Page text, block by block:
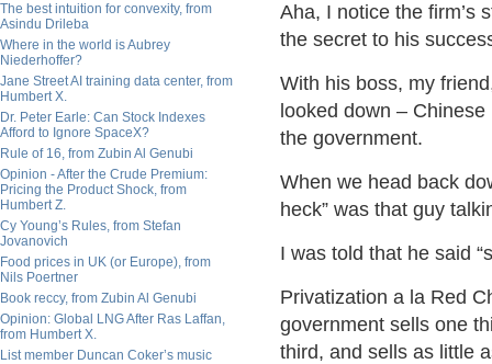
The best intuition for convexity, from
Asindu Drileba
Where in the world is Aubrey
Niederhoffer?
Jane Street AI training data center, from
Humbert X.
Dr. Peter Earle: Can Stock Indexes
Afford to Ignore SpaceX?
Rule of 16, from Zubin Al Genubi
Opinion - After the Crude Premium:
Pricing the Product Shock, from
Humbert Z.
Cy Young’s Rules, from Stefan
Jovanovich
Food prices in UK (or Europe), from
Nils Poertner
Book reccy, from Zubin Al Genubi
Opinion: Global LNG After Ras Laffan,
from Humbert X.
List member Duncan Coker’s music
Aha, I notice the firm’s
the secret to his
With his boss, my
looked down –
the government.
When we head back
heck” was that guy
I was told that he said
Privatization a la Red
government sells one
third, and sells as little